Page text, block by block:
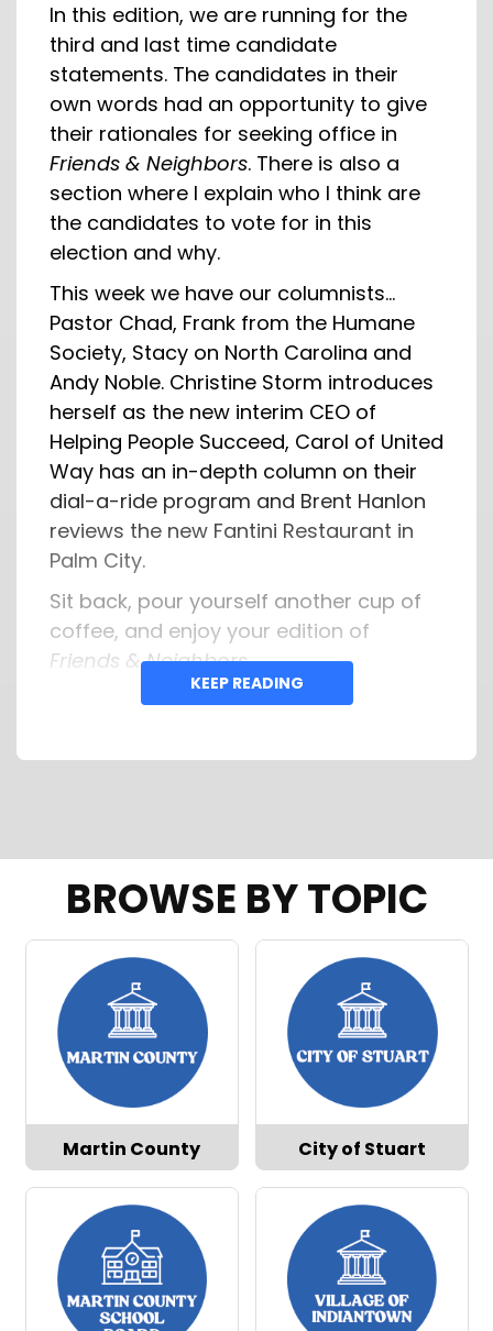
In this edition, we are running for the
third and last time candidate
statements. The candidates in their
own words had an opportunity to give
their rationales for seeking office in
Friends & Neighbors. There is also a
section where I explain who I think are
the candidates to vote for in this
election and why.
This week we have our columnists…
Pastor Chad, Frank from the Humane
Society, Stacy on North Carolina and
Andy Noble. Christine Storm introduces
herself as the new interim CEO of
Helping People Succeed, Carol of United
Way has an in-depth column on their
dial-a-ride program and Brent Hanlon
reviews the new Fantini Restaurant in
Palm City.
Sit back, pour yourself another cup of
coffee, and enjoy your edition of
Friends & Neighbors.
Have a great Sunday Morning!
KEEP READING
BROWSE BY TOPIC
Martin County City of Stuart